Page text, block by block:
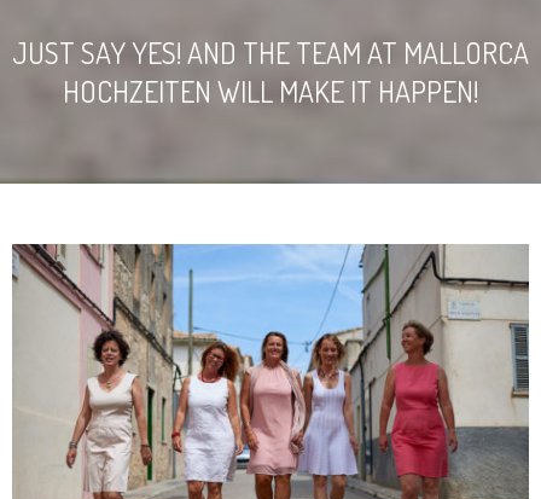
JUST SAY YES! AND THE TEAM AT MALLORCA
HOCHZEITEN WILL MAKE IT HAPPEN!